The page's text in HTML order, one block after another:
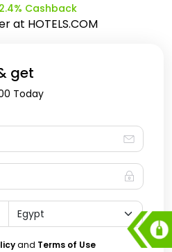
Cashback
at HOTELS.COM
get
Today
and Terms of Use